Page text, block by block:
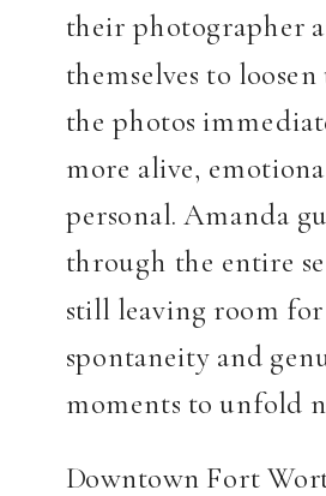
their photographer
themselves to
the photos
more alive,
personal. Amanda
through the entire
still leaving room for
spontaneity and
moments to unfold
Downtown Fort